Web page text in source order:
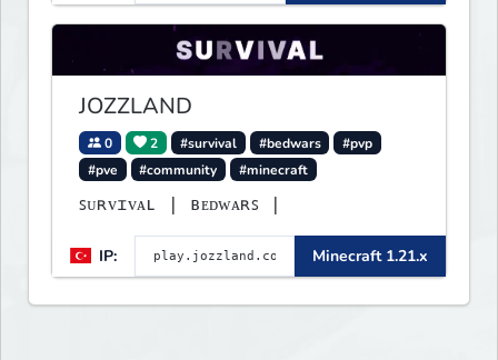
JOZZLAND
0 2 #survival #bedwars
#pvp
#pve
#community #minecraft
ꜱᴜʀᴠɪᴠᴀʟ | ʙᴇᴅᴡᴀʀꜱ |
IP: Minecraft 1.21.x